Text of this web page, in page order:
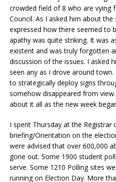
crowded field of 8 who are vying
Council. As I asked him about
expressed how there seemed to
apathy was quite striking. It was
existent and was truly forgotten
discussion of the issues. I asked
seen any as I drove around
to strategically deploy signs
somehow disappeared from
about it all as the new week
I spent Thursday at the Registrar
briefing/Orientation on the
were advised that over 600,000
gone out. Some 1900 student
serve. Some 1210 Polling sites
running on Election Day. More